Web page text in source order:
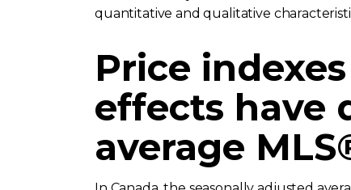
quantitative and qualitative
Price
effects have
average